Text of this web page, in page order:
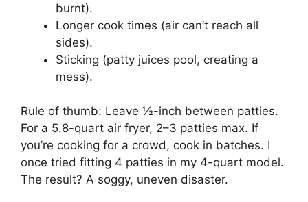
burnt).
Longer cook times (air can’t reach all
sides).
Sticking (patty juices pool, creating a
mess).
Rule of thumb: Leave ½-inch between patties.
For a 5.8-quart air fryer, 2–3 patties max. If
you’re cooking for a crowd, cook in batches. I
once tried fitting 4 patties in my 4-quart model.
The result? A soggy, uneven disaster.